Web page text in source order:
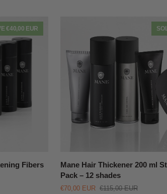
€40,00 EUR
Fibers
Mane
Hair
200
Mane Hair Thickener 200 ml
Pack – 12 shades
€70,00 EUR €115,00 EUR